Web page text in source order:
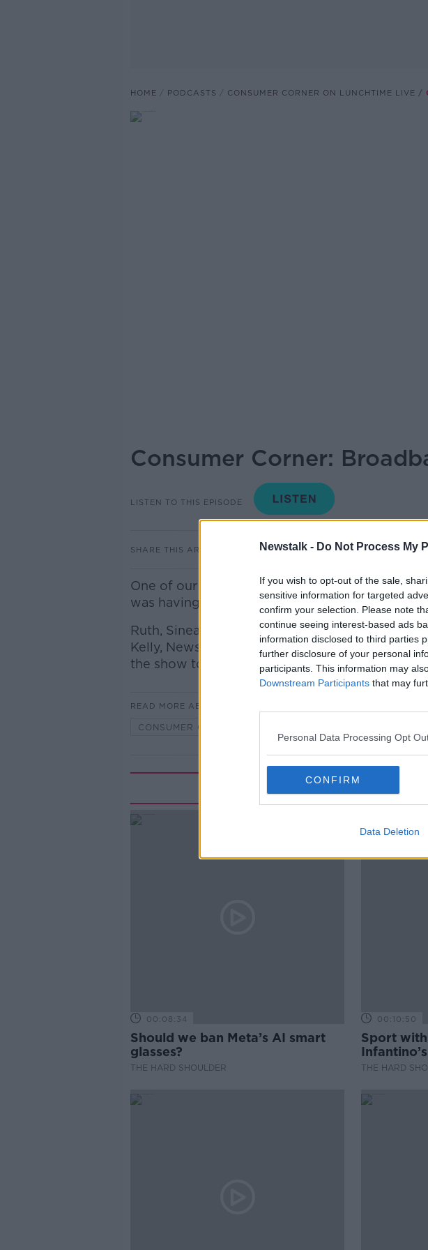
Newstalk - Do Not Process My
If you wish to opt-out of the sale,
sensitive information for targeted
confirm your selection. Please note
continue seeing interest-based ads
information disclosed to third parties
further disclosure of your personal
participants. This information may
Downstream Participants that may
Personal Data Processing Opt
CONFIRM
Data Deletion
HOME PODCASTS CONSUMER CORNER ON LUNCHTIME LIVE
Consumer Corner:
LISTEN TO THIS EPISODE
SHARE THIS ARTICLE
One of our listeners, Ruth, got in touch with the
was having with her broadband.
Ruth, Sinead Ryan, presenter on The Home
Kelly, Newstalk's Technology Correspondent
the show to discuss…
READ MORE ABOUT
CONSUMER CORNER ON LUNCHTIME LIVE
Related
00:08:34
Should we ban Meta’s AI smart
glasses?
THE HARD SHOULDER
00:10:50
Sport
THE HARD